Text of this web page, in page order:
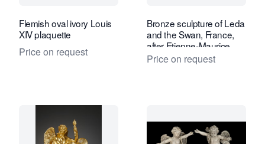
Flemish oval ivory Louis
XIV plaquette
Price on request
Bronze sculpture of Leda
and the Swan, France,
after Etienne-Maurice
Falconet
Price on request